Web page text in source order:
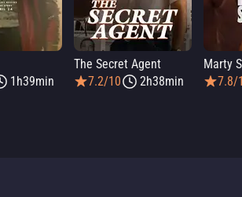
1h39min
The Secret Agent
7.2/10
2h38min
Marty
7.8/